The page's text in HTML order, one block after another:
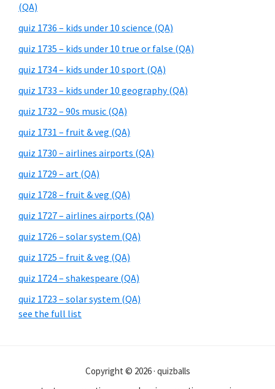
(QA)
quiz 1736 – kids under 10 science (QA)
quiz 1735 – kids under 10 true or false (QA)
quiz 1734 – kids under 10 sport (QA)
quiz 1733 – kids under 10 geography (QA)
quiz 1732 – 90s music (QA)
quiz 1731 – fruit & veg (QA)
quiz 1730 – airlines airports (QA)
quiz 1729 – art (QA)
quiz 1728 – fruit & veg (QA)
quiz 1727 – airlines airports (QA)
quiz 1726 – solar system (QA)
quiz 1725 – fruit & veg (QA)
quiz 1724 – shakespeare (QA)
quiz 1723 – solar system (QA)
see the full list
Copyright © 2026 · quizballs